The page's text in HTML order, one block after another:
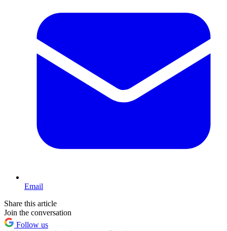
Email
Share this article
Join the conversation
Follow us